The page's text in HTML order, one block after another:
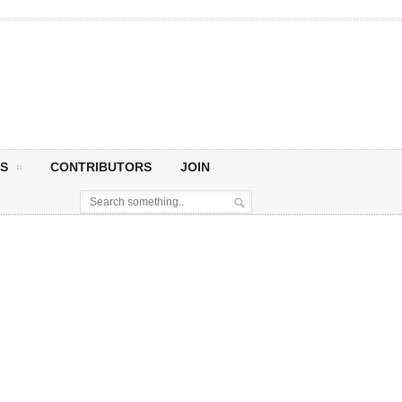
CONTRIBUTORS JOIN